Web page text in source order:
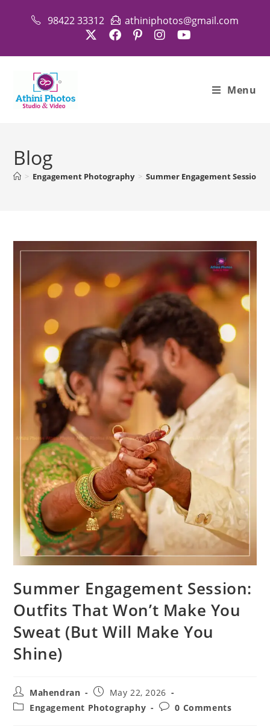
98422 33312 athiniphotos@gmail.com
Menu
Blog
> Engagement Photography > Summer Engagement Session:
Summer Engagement Session:
Outfits That Won’t Make You
Sweat (But Will Make You
Shine)
Post
author:
Mahendran
Post
published:
May 22, 2026
PostEngagement Photography
Post0 Comments